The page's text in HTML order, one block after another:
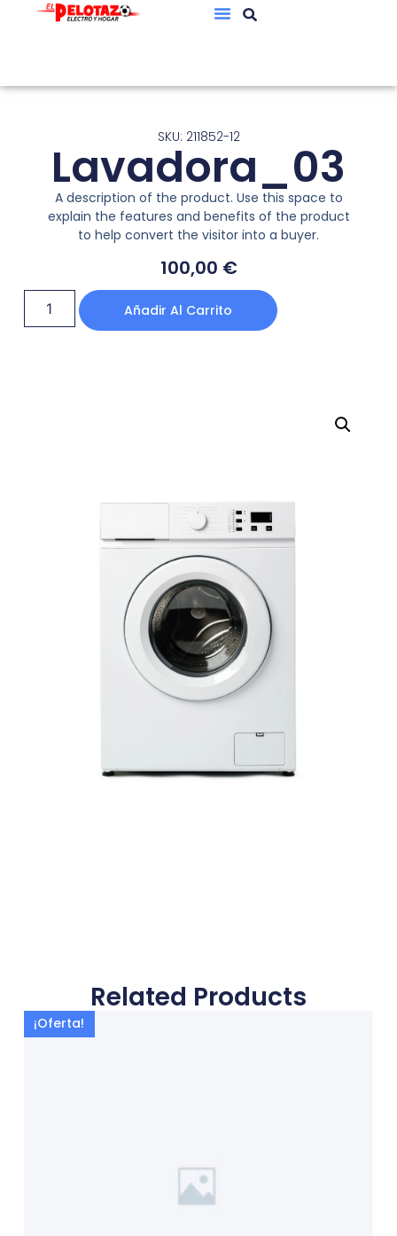
SKU: 211852-12
Lavadora_03
A description of the product. Use this space to
explain the features and benefits of the product
to help convert the visitor into a buyer.
100,00 €
Añadir Al Carrito
Related Products
¡Oferta!